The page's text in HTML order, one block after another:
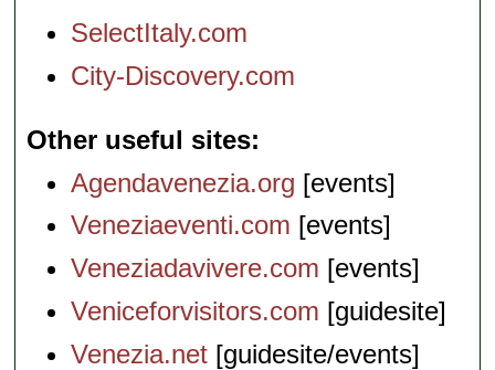
SelectItaly.com
City-Discovery.com
Other useful sites
Agendavenezia.org [events]
Veneziaeventi.com [events]
Veneziadavivere.com [events]
Veniceforvisitors.com [guidesite]
Venezia.net [guidesite/events]